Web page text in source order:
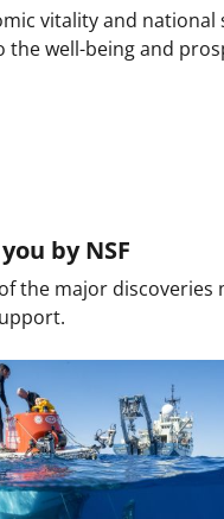
vitality and national
well-being and
by NSF
the major discoveries